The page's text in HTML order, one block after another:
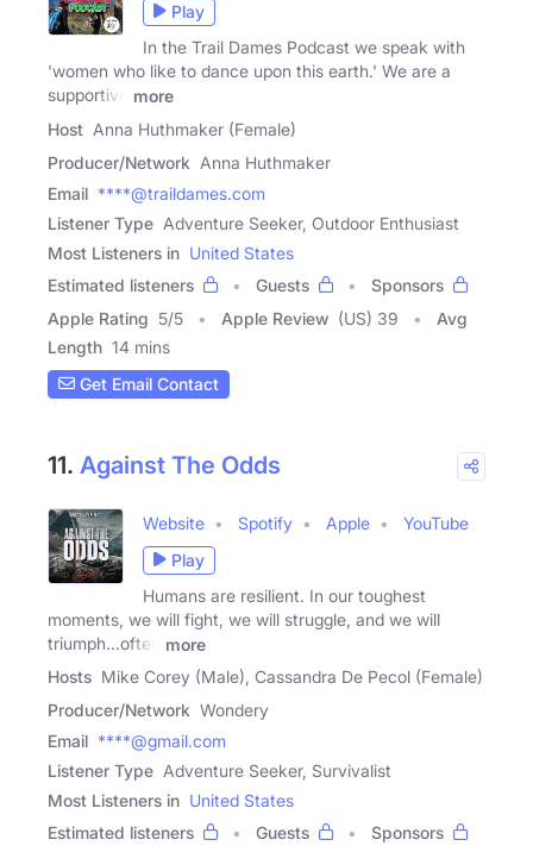
Play
In the Trail Dames Podcast we speak with
'women who like to dance upon this earth.' We are a
supportive
more
Host Anna Huthmaker (Female)
Producer/Network Anna Huthmaker
Email ****@traildames.com
Listener Type Adventure Seeker, Outdoor Enthusiast
Most Listeners in United States
Estimated listeners
Guests
Sponsors
Apple Rating 5/5 Apple Review (US) 39
Avg
Length 14 mins
Get Email Contact
11. Against The Odds
Website Spotify Apple
YouTube
Play
Humans are resilient. In our toughest
moments, we will fight, we will struggle, and we will
triumph...often
more
Hosts Mike Corey (Male), Cassandra De Pecol (Female)
Producer/Network Wondery
Email ****@gmail.com
Listener Type Adventure Seeker, Survivalist
Most Listeners in United States
Estimated listeners
Guests
Sponsors